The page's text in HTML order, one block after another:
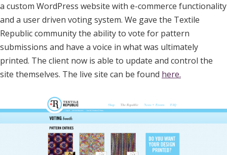
a custom WordPress website with e-commerce functionality
and a user driven voting system. We gave the Textile
Republic community the ability to vote for pattern
submissions and have a voice in what was ultimately
printed. The client now is able to update and control the
site themselves. The live site can be found here.